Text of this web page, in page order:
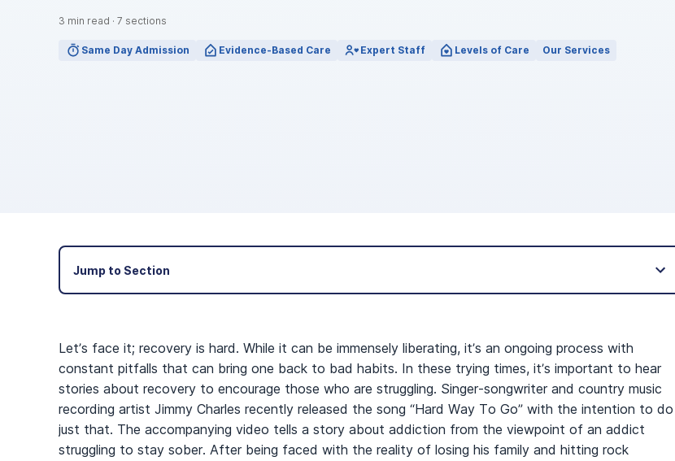
3 min read · 7 sections
Same Day Admission Evidence-Based Care Expert Staff Levels of Care Our Services
Jump to Section
Let’s face it; recovery is hard. While it can be immensely liberating, it’s an ongoing process with
constant pitfalls that can bring one back to bad habits. In these trying times, it’s important to hear
stories about recovery to encourage those who are struggling. Singer-songwriter and country music
recording artist Jimmy Charles recently released the song “Hard Way To Go” with the intention to do
just that. The accompanying video tells a story about addiction from the viewpoint of an addict
struggling to stay sober. After being faced with the reality of losing his family and hitting rock